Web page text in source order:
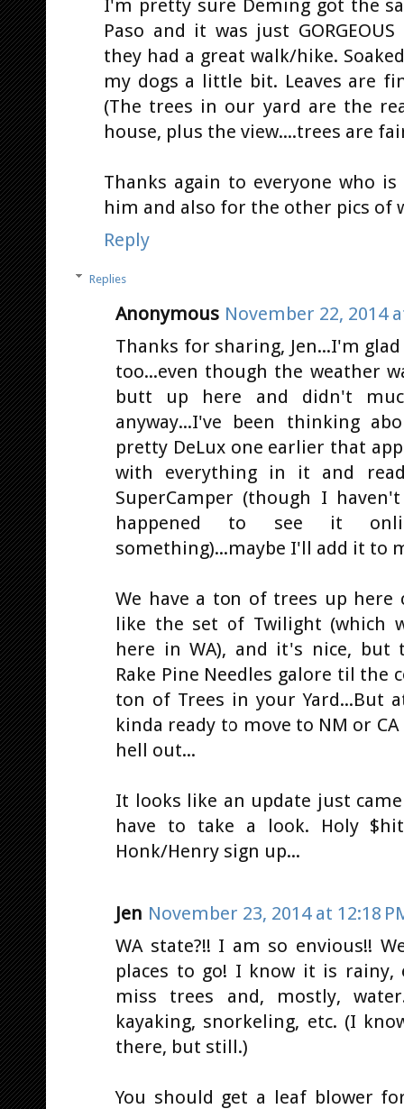
I'm pretty sure Deming got the
Paso and it was just
they had a great walk/hike.
my dogs a little bit. Leaves are
(The trees in our yard are the
house, plus the view....trees are
Thanks again to everyone who
him and also for the other pics of
Reply
Replies
Anonymous November 22, 2014
Thanks for sharing, Jen...I'm
too...even though the weather
butt up here and didn't
anyway...I've been thinking
pretty DeLux one earlier that
with everything in it and
SuperCamper (though I
happened to see it
something)...maybe I'll add it to
We have a ton of trees up here
like the set of Twilight (which
here in WA), and it's nice, but
Rake Pine Needles galore til the
ton of Trees in your Yard...But
kinda ready to move to NM or
hell out...
It looks like an update just
have to take a look. Holy
Honk/Henry sign up...
Jen November 23, 2014 at 12:18
WA state?!! I am so envious!!
places to go! I know it is
miss trees and, mostly,
kayaking, snorkeling, etc. (I
there, but still.)
You should get a leaf blower